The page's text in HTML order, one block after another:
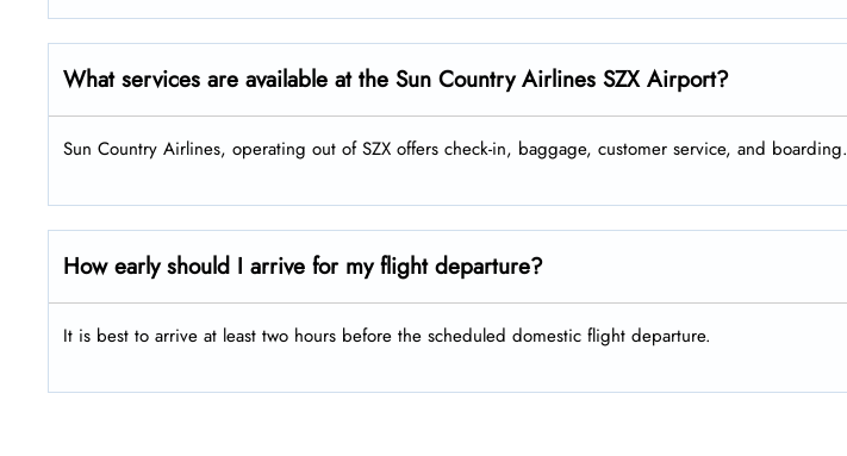
What services are available at the Sun Country Airlines SZX Airport?
Sun Country Airlines, operating out of SZX offers check-in, baggage, customer service, and boarding.
How early should I arrive for my flight departure?
It is best to arrive at least two hours before the scheduled domestic flight departure.